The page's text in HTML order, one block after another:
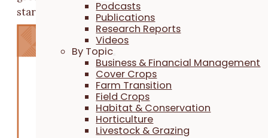
Podcasts
Publications
Research Reports
Videos
By Topic
Business & Financial Management
Cover Crops
Farm Transition
Field Crops
Habitat & Conservation
Horticulture
Livestock & Grazing
starting costs as their top three obstacles.